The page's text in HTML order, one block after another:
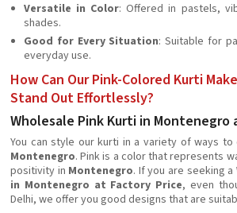
Versatile in Color: Offered in pastels,
shades.
Good for Every Situation: Suitable for
everyday use.
How Can Our Pink-Colored Kurti
Stand Out Effortlessly?
Wholesale Pink Kurti in Montenegro
You can style our kurti in a variety of ways
Montenegro. Pink is a color that represents
positivity in Montenegro. If you are seeking a
in Montenegro at Factory Price, even
Delhi, we offer you good designs that are